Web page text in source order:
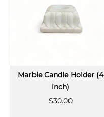
Marble Candle Holder (4
inch)
$30.00